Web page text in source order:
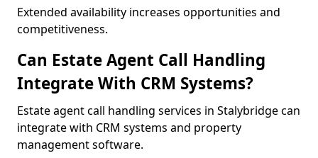
Extended availability increases opportunities and
competitiveness.
Can Estate Agent Call Handling
Integrate With CRM Systems?
Estate agent call handling services in Stalybridge can
integrate with CRM systems and property
management software.